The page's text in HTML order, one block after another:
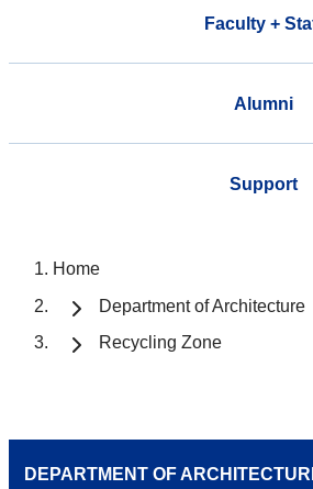
Faculty +
Alumni
Support
Home
Department of Architecture
Recycling Zone
DEPARTMENT OF